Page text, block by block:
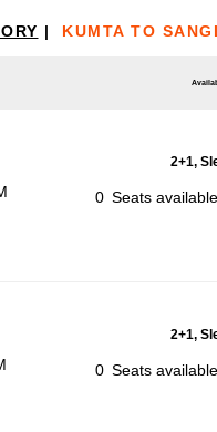
| KUMTA TO
2+1,
0 Seats
2+1,
0 Seats